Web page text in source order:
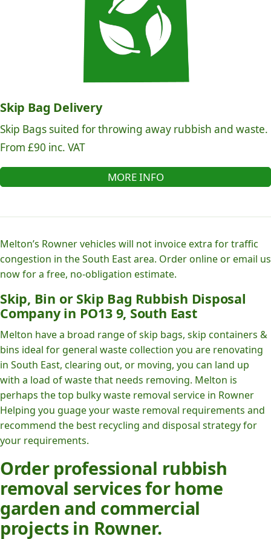
Skip Bag Delivery
Skip Bags suited for throwing away rubbish and waste.
From £90 inc. VAT
MORE INFO
Melton’s Rowner vehicles will not invoice extra for traffic
congestion in the South East area. Order online or email us
now for a free, no-obligation estimate.
Skip, Bin or Skip Bag Rubbish Disposal
Company in PO13 9, South East
Melton have a broad range of skip bags, skip containers &
bins ideal for general waste collection you are renovating
in South East, clearing out, or moving, you can land up
with a load of waste that needs removing. Melton is
perhaps the top bulky waste removal service in Rowner
Helping you guage your waste removal requirements and
recommend the best recycling and disposal strategy for
your requirements.
Order professional rubbish
removal services for home
garden and commercial
projects in Rowner.